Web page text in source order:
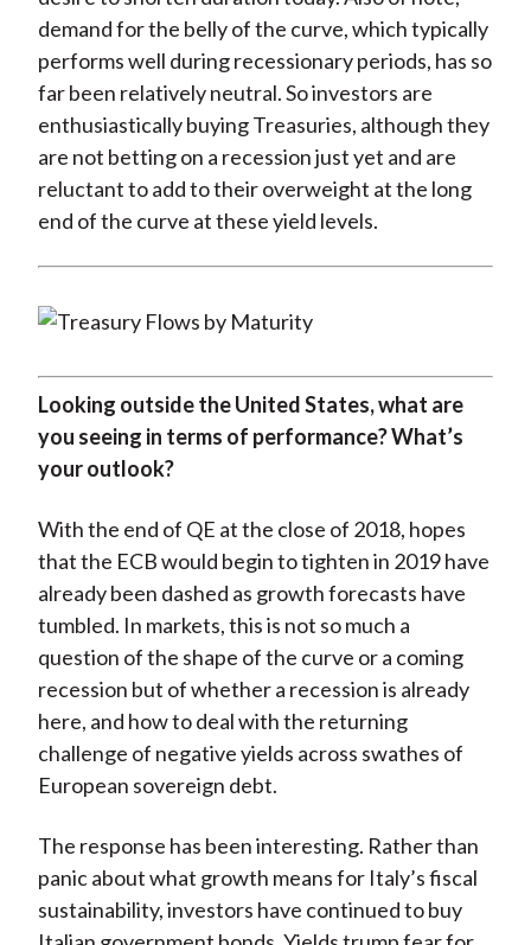
demand for the belly of the curve, which typically
performs well during recessionary periods, has so
far been relatively neutral. So investors are
enthusiastically buying Treasuries, although they
are not betting on a recession just yet and are
reluctant to add to their overweight at the long
end of the curve at these yield levels.
Looking outside the United States, what are
you seeing in terms of performance? What’s
your outlook?
With the end of QE at the close of 2018, hopes
that the ECB would begin to tighten in 2019 have
already been dashed as growth forecasts have
tumbled. In markets, this is not so much a
question of the shape of the curve or a coming
recession but of whether a recession is already
here, and how to deal with the returning
challenge of negative yields across swathes of
European sovereign debt.
The response has been interesting. Rather than
panic about what growth means for Italy’s fiscal
sustainability, investors have continued to buy